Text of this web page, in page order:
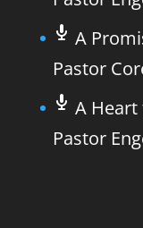
A
Pastor
A
Pastor